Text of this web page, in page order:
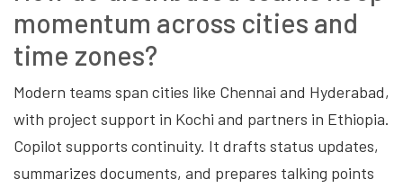
momentum across cities and
time zones?
Modern teams span cities like Chennai and Hyderabad,
with project support in Kochi and partners in Ethiopia.
Copilot supports continuity. It drafts status updates,
summarizes documents, and prepares talking points